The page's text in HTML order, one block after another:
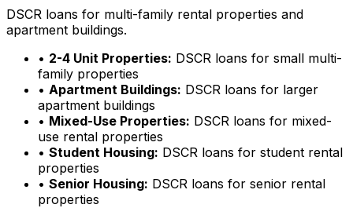
DSCR loans for multi-family rental properties and
apartment buildings.
• 2-4 Unit Properties: DSCR loans for small multi-
family properties
• Apartment Buildings: DSCR loans for larger
apartment buildings
• Mixed-Use Properties: DSCR loans for mixed-
use rental properties
• Student Housing: DSCR loans for student rental
properties
• Senior Housing: DSCR loans for senior rental
properties